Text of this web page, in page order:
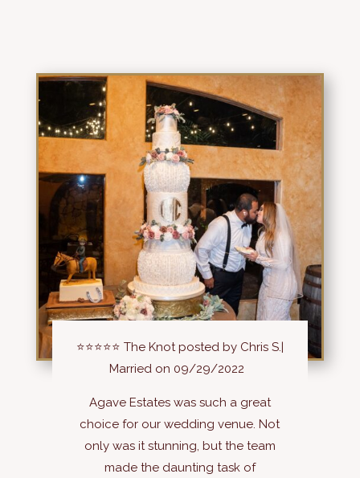
⭐⭐⭐⭐⭐ The Knot posted by Chris S.|
Married on 09/29/2022
Agave Estates was such a great
choice for our wedding venue. Not
only was it stunning, but the team
made the daunting task of